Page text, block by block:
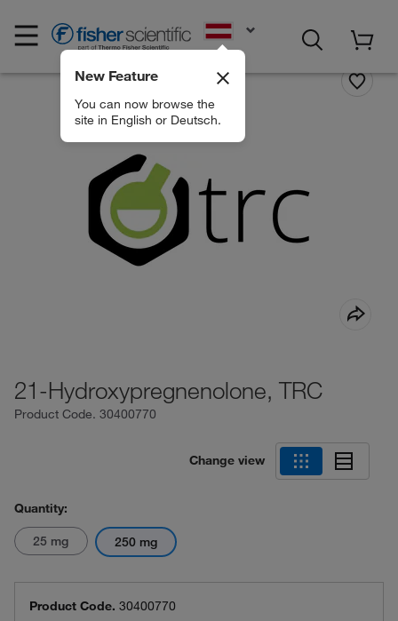
New Feature
You can now browse the
site in English or Deutsch.
21-Hydroxypregnenolone, TRC
Product Code. 30400770
Change view
Quantity:
25 mg 250 mg
Product Code. 30400770